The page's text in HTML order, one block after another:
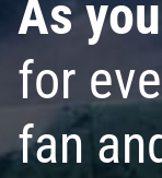
As
for
fan